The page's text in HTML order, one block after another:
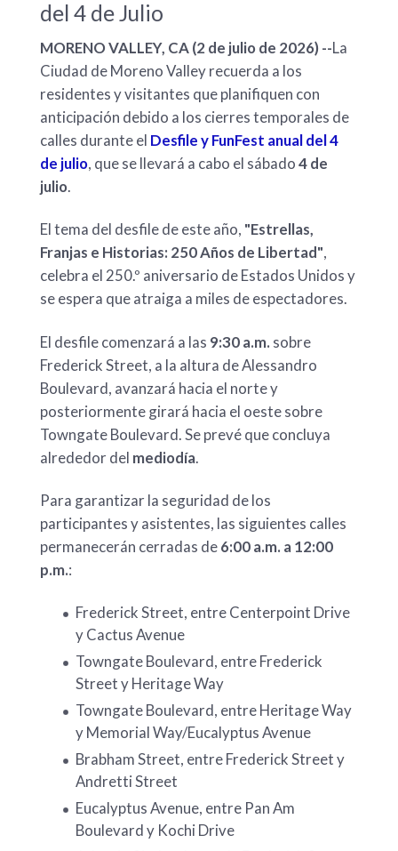
del 4 de Julio
MORENO VALLEY, CA (2 de julio de 2026) --La
Ciudad de Moreno Valley recuerda a los
residentes y visitantes que planifiquen con
anticipación debido a los cierres temporales de
calles durante el Desfile y FunFest anual del 4
de julio, que se llevará a cabo el sábado4 de
julio.
El tema del desfile de este año, "Estrellas,
Franjas e Historias: 250 Años de Libertad",
celebra el 250.º aniversario de Estados Unidos y
se espera que atraiga a miles de espectadores.
El desfile comenzará a las 9:30 a.m. sobre
Frederick Street, a la altura de Alessandro
Boulevard, avanzará hacia el norte y
posteriormente girará hacia el oeste sobre
Towngate Boulevard. Se prevé que concluya
alrededor del mediodía.
Para garantizar la seguridad de los
participantes y asistentes, las siguientes calles
permanecerán cerradas de6:00 a.m. a 12:00
p.m.:
Frederick Street, entre Centerpoint Drive
y Cactus Avenue
Towngate Boulevard, entre Frederick
Street y Heritage Way
Towngate Boulevard, entre Heritage Way
y Memorial Way/Eucalyptus Avenue
Brabham Street, entre Frederick Street y
Andretti Street
Eucalyptus Avenue, entre Pan Am
Boulevard y Kochi Drive